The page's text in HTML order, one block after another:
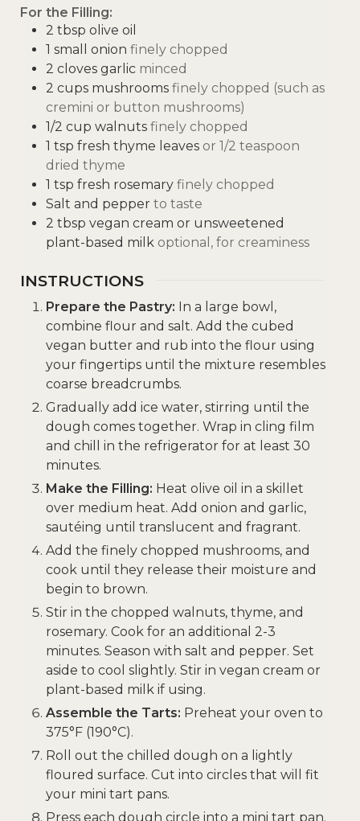
For the Filling:
2 tbsp olive oil
1 small onion finely chopped
2 cloves garlic minced
2 cups mushrooms finely chopped (such as
cremini or button mushrooms)
1/2 cup walnuts finely chopped
1 tsp fresh thyme leaves or 1/2 teaspoon
dried thyme
1 tsp fresh rosemary finely chopped
Salt and pepper to taste
2 tbsp vegan cream or unsweetened
plant-based milk optional, for creaminess
INSTRUCTIONS
Prepare the Pastry: In a large bowl,
combine flour and salt. Add the cubed
vegan butter and rub into the flour using
your fingertips until the mixture resembles
coarse breadcrumbs.
Gradually add ice water, stirring until the
dough comes together. Wrap in cling film
and chill in the refrigerator for at least 30
minutes.
Make the Filling: Heat olive oil in a skillet
over medium heat. Add onion and garlic,
sautéing until translucent and fragrant.
Add the finely chopped mushrooms, and
cook until they release their moisture and
begin to brown.
Stir in the chopped walnuts, thyme, and
rosemary. Cook for an additional 2-3
minutes. Season with salt and pepper. Set
aside to cool slightly. Stir in vegan cream or
plant-based milk if using.
Assemble the Tarts: Preheat your oven to
375°F (190°C).
Roll out the chilled dough on a lightly
floured surface. Cut into circles that will fit
your mini tart pans.
Press each dough circle into a mini tart pan.